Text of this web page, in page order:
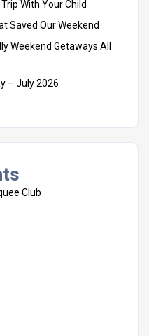
With Your Child
Saved Our Weekend
Weekend Getaways All
– July 2026
Club